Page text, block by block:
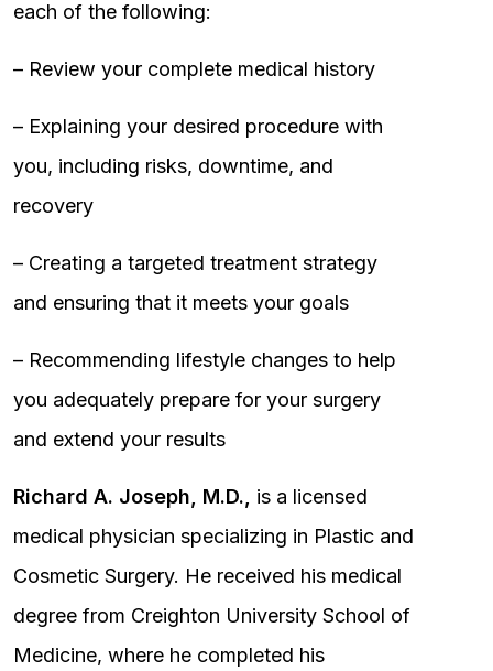
each of the following:
– Review your complete medical history
– Explaining your desired procedure with
you, including risks, downtime, and
recovery
– Creating a targeted treatment strategy
and ensuring that it meets your goals
– Recommending lifestyle changes to help
you adequately prepare for your surgery
and extend your results
Richard A. Joseph, M.D.,
is a licensed
medical physician specializing in Plastic and
Cosmetic Surgery. He received his medical
degree from Creighton University School of
Medicine, where he completed his